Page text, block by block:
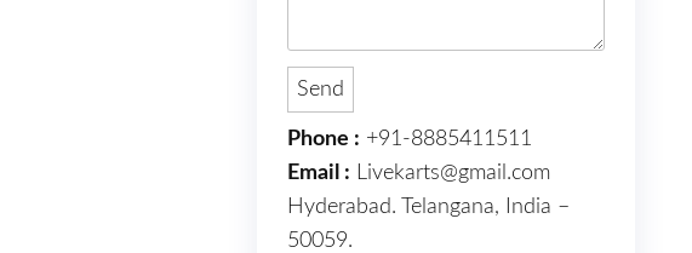
Phone : +91-8885411511
Email : Livekarts@gmail.com
Hyderabad. Telangana, India –
50059.